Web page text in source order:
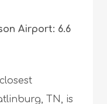
Airport: 6.6
TN, is